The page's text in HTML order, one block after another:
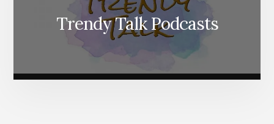
Trendy Talk Podcasts